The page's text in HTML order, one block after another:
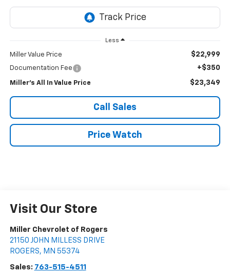
Less
Miller Value Price $22,999
Documentation Fee +$350
Miller's All In Value Price $23,349
Call Sales
Price Watch
Visit Our Store
Miller Chevrolet of Rogers
21150 JOHN MILLESS DRIVE
ROGERS, MN 55374
Sales: 763-515-4511